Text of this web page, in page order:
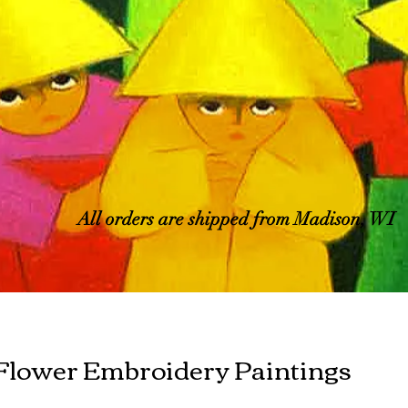
All orders are shipped from Madison, WI
Embroidery Paintings